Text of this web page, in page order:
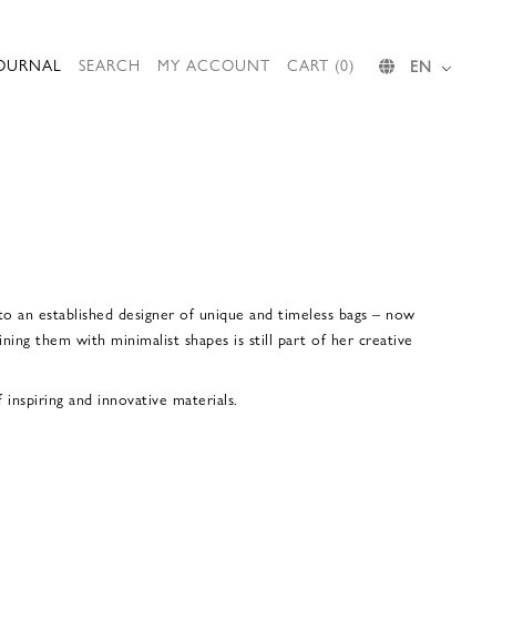
SEARCH MY ACCOUNT CART (0) EN
established designer of unique and timeless bags – now
them with minimalist shapes is still part of her creative
and innovative materials.